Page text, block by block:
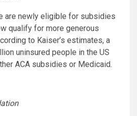
are newly eligible for subsidies
qualify for more generous
to Kaiser’s estimates, a
uninsured people in the US
ACA subsidies or Medicaid.